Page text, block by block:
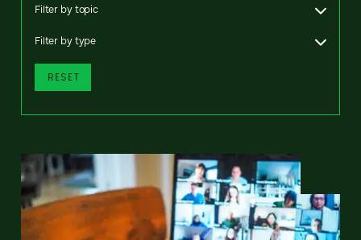
Filter by topic
Filter by type
RESET